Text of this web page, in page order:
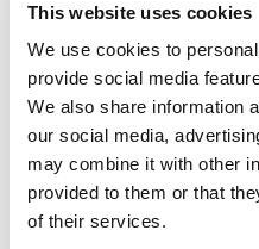
This website uses cookies
We use cookies to
provide social media
We also share information
our social media,
may combine it with other
provided to them or that
of their services.
001-811055
x 25 u.
Check stock